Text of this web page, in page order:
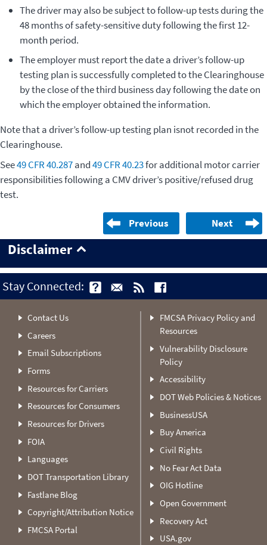
The driver may also be subject to follow-up tests during the
48 months of safety-sensitive duty following the first 12-
month period.
The employer must report the date a driver’s follow-up
testing plan is successfully completed to the Clearinghouse
by the close of the third business day following the date on
which the employer obtained the information.
Note that a driver’s follow-up testing plan isnot recorded in the
Clearinghouse.
See49 CFR 40.287and49 CFR 40.23for additional motor carrier
responsibilities following a CMV driver’s positive/refused drug
test.
Previous Next
Disclaimer
Stay Connected:
Contact Us
Careers
Email Subscriptions
Forms
Resources for Carriers
Resources for Consumers
Resources for Drivers
FOIA
Languages
DOT Transportation Library
Fastlane Blog
Copyright/Attribution Notice
FMCSA Portal
FMCSA Privacy Policy and
Resources
Vulnerability Disclosure
Policy
Accessibility
DOT Web Policies & Notices
BusinessUSA
Buy America
Civil Rights
No Fear Act Data
OIG Hotline
Open Government
Recovery Act
USA.gov